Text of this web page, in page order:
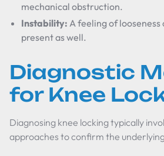
mechanical obstruction.
Instability: A feeling of
present as well.
Diagnostic
for Knee
Diagnosing knee locking typically
approaches to confirm the